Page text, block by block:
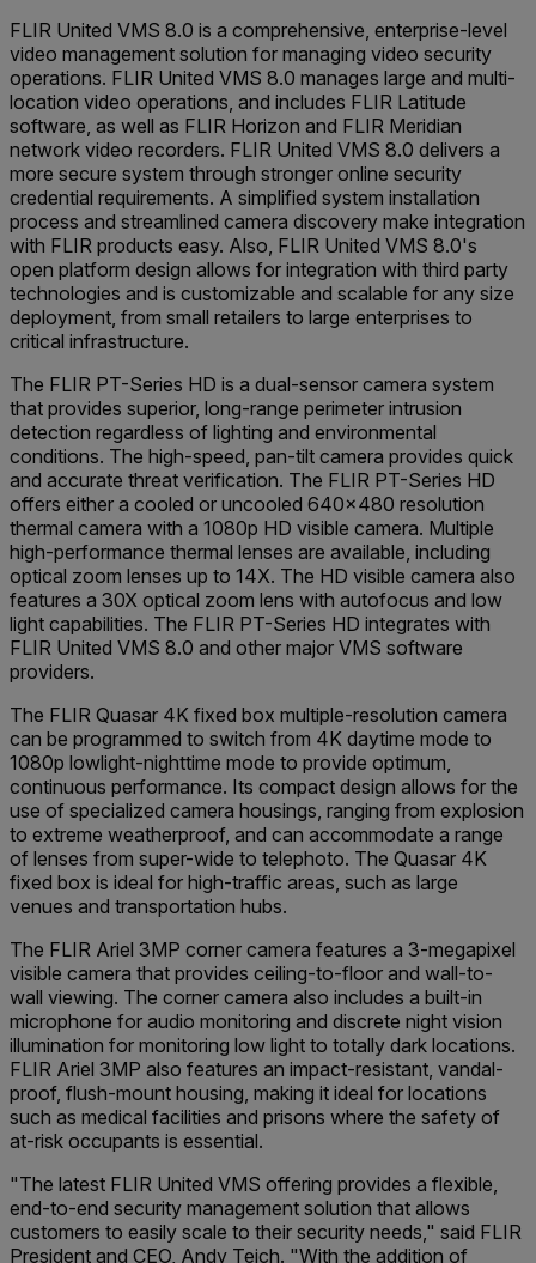
FLIR United VMS 8.0 is a comprehensive, enterprise-level
video management solution for managing video security
operations. FLIR United VMS 8.0 manages large and multi-
location video operations, and includes FLIR Latitude
software, as well as FLIR Horizon and FLIR Meridian
network video recorders. FLIR United VMS 8.0 delivers a
more secure system through stronger online security
credential requirements. A simplified system installation
process and streamlined camera discovery make integration
with FLIR products easy. Also, FLIR United VMS 8.0's
open platform design allows for integration with third party
technologies and is customizable and scalable for any size
deployment, from small retailers to large enterprises to
critical infrastructure.
The FLIR PT-Series HD is a dual-sensor camera system
that provides superior, long-range perimeter intrusion
detection regardless of lighting and environmental
conditions. The high-speed, pan-tilt camera provides quick
and accurate threat verification. The FLIR PT-Series HD
offers either a cooled or uncooled 640x480 resolution
thermal camera with a 1080p HD visible camera. Multiple
high-performance thermal lenses are available, including
optical zoom lenses up to 14X. The HD visible camera also
features a 30X optical zoom lens with autofocus and low
light capabilities. The FLIR PT-Series HD integrates with
FLIR United VMS 8.0 and other major VMS software
providers.
The FLIR Quasar 4K fixed box multiple-resolution camera
can be programmed to switch from 4K daytime mode to
1080p lowlight-nighttime mode to provide optimum,
continuous performance. Its compact design allows for the
use of specialized camera housings, ranging from explosion
to extreme weatherproof, and can accommodate a range
of lenses from super-wide to telephoto. The Quasar 4K
fixed box is ideal for high-traffic areas, such as large
venues and transportation hubs.
The FLIR Ariel 3MP corner camera features a 3-megapixel
visible camera that provides ceiling-to-floor and wall-to-
wall viewing. The corner camera also includes a built-in
microphone for audio monitoring and discrete night vision
illumination for monitoring low light to totally dark locations.
FLIR Ariel 3MP also features an impact-resistant, vandal-
proof, flush-mount housing, making it ideal for locations
such as medical facilities and prisons where the safety of
at-risk occupants is essential.
"The latest FLIR United VMS offering provides a flexible,
end-to-end security management solution that allows
customers to easily scale to their security needs," said FLIR
President and CEO, Andy Teich. "With the addition of